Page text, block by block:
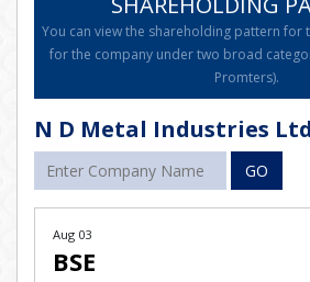
You can view the shareholding pattern for
for the company under two broad
Promters).
N D Metal Industries
GO
Aug 03
BSE